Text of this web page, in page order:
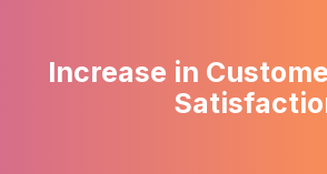
Increase in